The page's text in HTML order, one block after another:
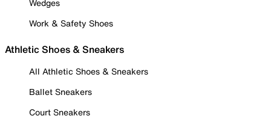
Wedges
Work & Safety Shoes
Athletic Shoes & Sneakers
All Athletic Shoes & Sneakers
Ballet Sneakers
Court Sneakers